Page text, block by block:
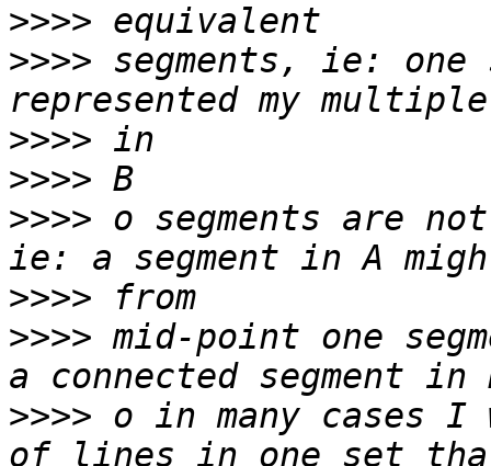
>>>>
>>>> segments, ie: one
>>>>
>>>>
>>>> o segments are
>>>>
>>>> mid-point one
>>>> o in many cases